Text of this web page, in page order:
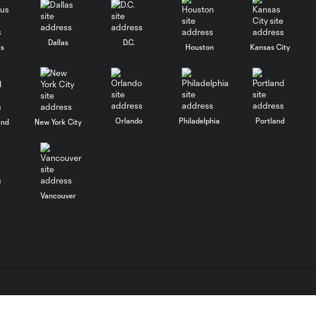
Roger Espinoza,
Sporting Kansas
City - 90th
0:23
SAVE: Marko Maric,
Houston Dynamo -
66th minute
0:33
Dallas D.C.
Houston Kansas City
New York City Orlando Philadelphia Portland
Vancouver